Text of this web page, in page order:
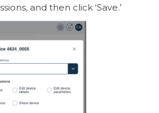
and then click ‘Save.’